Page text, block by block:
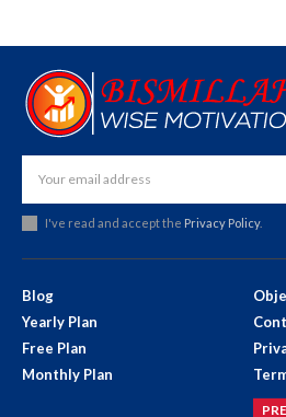
I've read and accept the Privacy Policy.
Blog
Yearly Plan
Free Plan
Monthly Plan